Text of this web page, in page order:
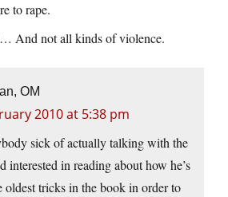
to rape.
And not all kinds of violence.
OM
2010 at 5:38 pm
sick of actually talking with the
interested in reading about how he’s
tricks in the book in order to